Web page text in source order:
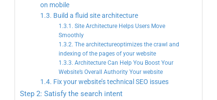
on mobile
1.3. Build a fluid site architecture
1.3.1. Site Architecture Helps Users Move
Smoothly
1.3.2. The architectureoptimizes the crawl and
indexing of the pages of your website
1.3.3. Architecture Can Help You Boost Your
Website’s Overall Authority Your website
1.4. Fix your website’s technical SEO issues
Step 2: Satisfy the search intent